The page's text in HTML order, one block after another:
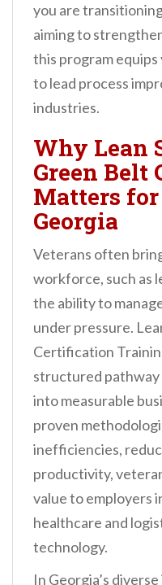
you are
aiming to
this program
to lead process
industries.
Why Lean
Green
Matters
Georgia
Veterans often
workforce, such as
the ability to
under pressure.
Certification
structured pathway
into measurable
proven
inefficiencies,
productivity,
value to employers
healthcare and
technology.
In Georgia’s